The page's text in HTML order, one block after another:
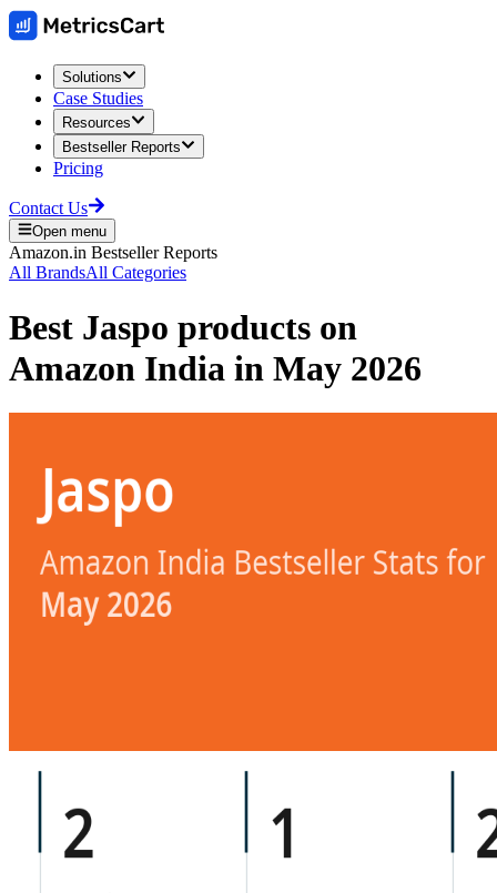
Solutions
Case Studies
Resources
Bestseller Reports
Pricing
Contact Us
Open menu
Amazon.in Bestseller Reports
All BrandsAll Categories
Best Jaspo products on
Amazon India in May 2026